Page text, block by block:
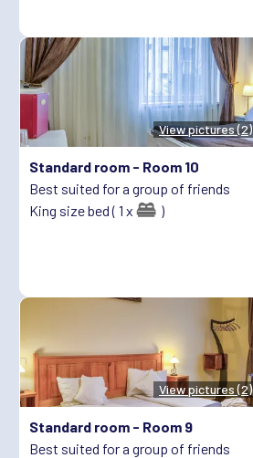
View pictures (2)
Standard room - Room 10
Best suited for a group of friends
King size bed ( 1 x
)
View pictures (2)
Standard room - Room 9
Best suited for a group of friends